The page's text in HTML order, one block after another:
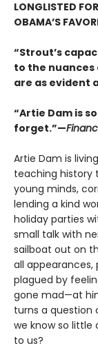
LONGLISTED
OBAMA’S
“Strout’s
to the nuances
are as evident
“Artie Dam is
forget.”—
Artie Dam is
teaching history
young minds,
lending a kind
holiday parties
small talk with
sailboat out on
all appearances,
plagued by
gone mad—at
turns a question
we know so little
to us?